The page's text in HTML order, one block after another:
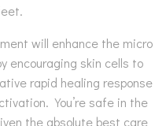
will enhance the micro
encouraging skin cells to
rapid healing response
You’re safe in the
the absolute best care